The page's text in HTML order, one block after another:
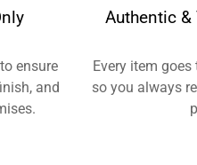
ensure
and
Authentic
Every item
so you always